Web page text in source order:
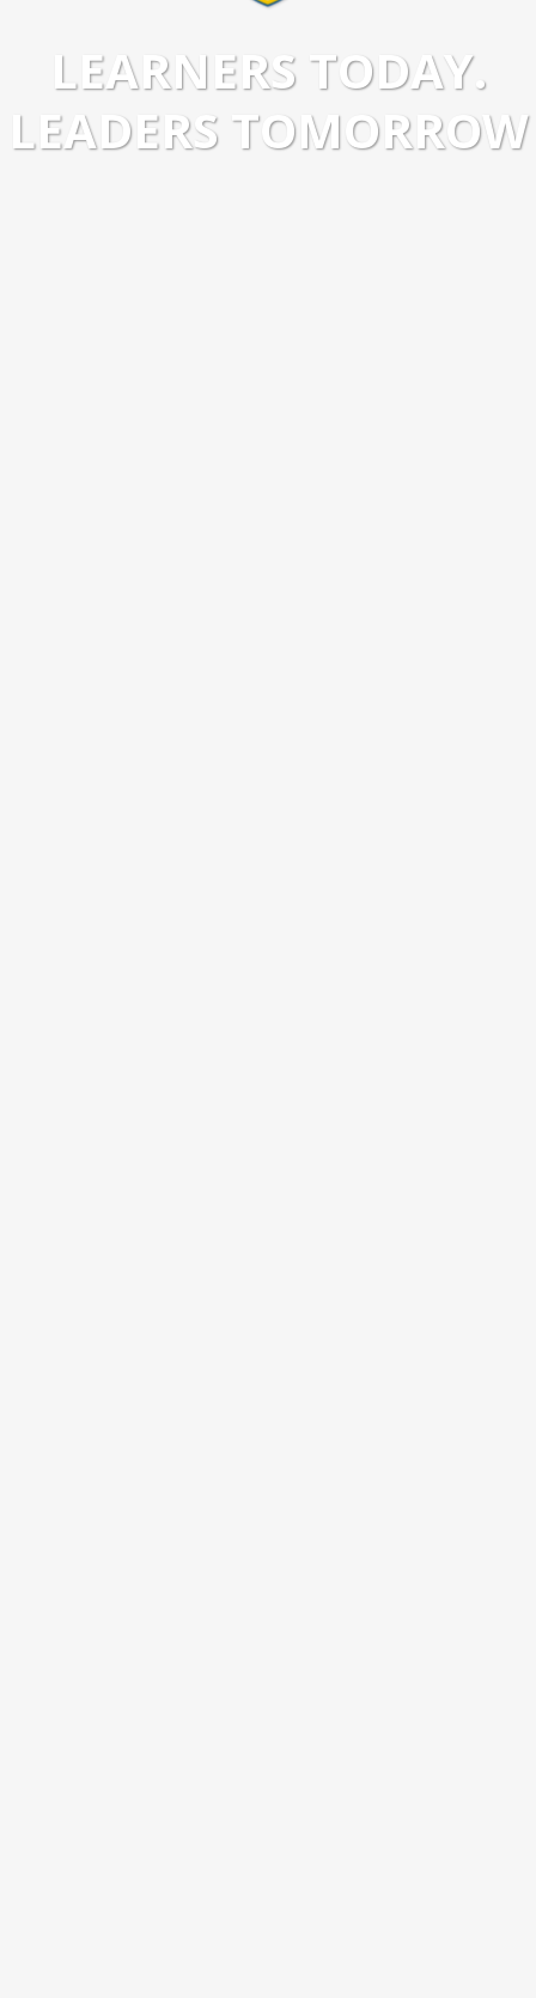
LEARNERS TODAY.
LEADERS TOMORROW